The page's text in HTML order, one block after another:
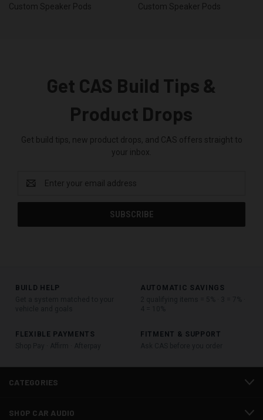
Custom Speaker Pods
Custom Speaker Pods
Get CAS Build Tips &
Product Drops
Get build tips, new product drops, and CAS offers straight to
your inbox.
Address
BUILD HELP
AUTOMATIC SAVINGS
FLEXIBLE PAYMENTS
FITMENT & SUPPORT
CATEGORIES
SHOP CAR AUDIO